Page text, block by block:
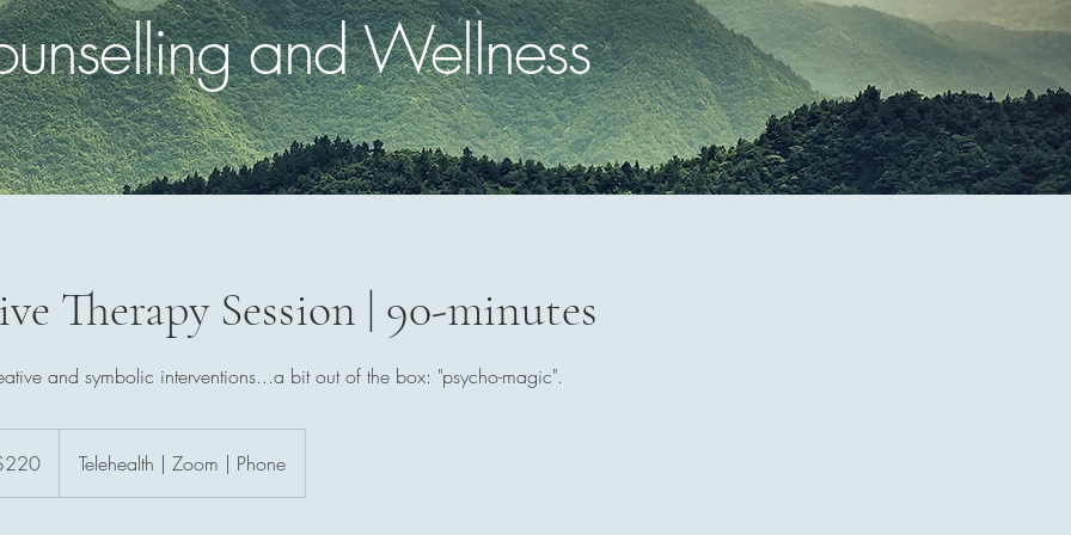
and Wellness
Therapy Session | 90-minutes
and symbolic interventions...a bit out of the box: "psycho-magic".
Telehealth | Zoom | Phone